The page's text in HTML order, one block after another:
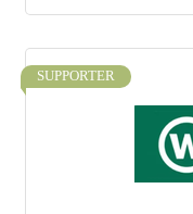
SUPPORTER